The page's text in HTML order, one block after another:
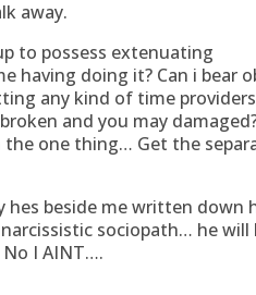
away.
to possess extenuating
having doing it? Can i bear
any kind of time
and you may
one thing… Get the
beside me written down
sociopath… he will
I AINT….